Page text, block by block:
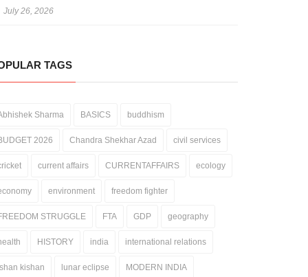
July 26, 2026
TAGS
Sharma BASICS buddhism
2026 Chandra Shekhar Azad civil services
current affairs CURRENTAFFAIRS ecology
environment freedom fighter
STRUGGLE FTA GDP geography
HISTORY india international relations
kishan lunar eclipse MODERN INDIA